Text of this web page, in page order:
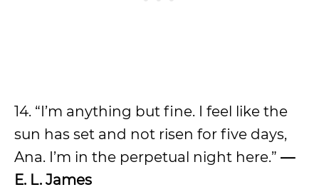
14. “I’m anything but fine. I feel like the
sun has set and not risen for five days,
Ana. I’m in the perpetual night here.” —
E. L. James